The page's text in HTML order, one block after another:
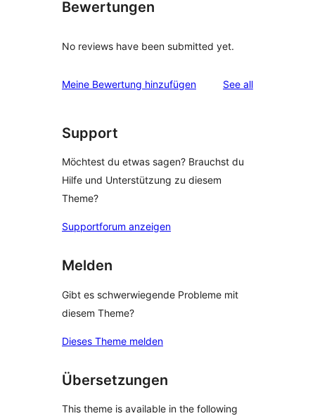
Bewertungen
No reviews have been submitted yet.
Meine Bewertung hinzufügen See allreviews
Support
Möchtest du etwas sagen? Brauchst du
Hilfe und Unterstützung zu diesem
Theme?
Supportforum anzeigen
Melden
Gibt es schwerwiegende Probleme mit
diesem Theme?
Dieses Theme melden
Übersetzungen
This theme is available in the following